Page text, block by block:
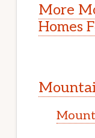
More
Homes